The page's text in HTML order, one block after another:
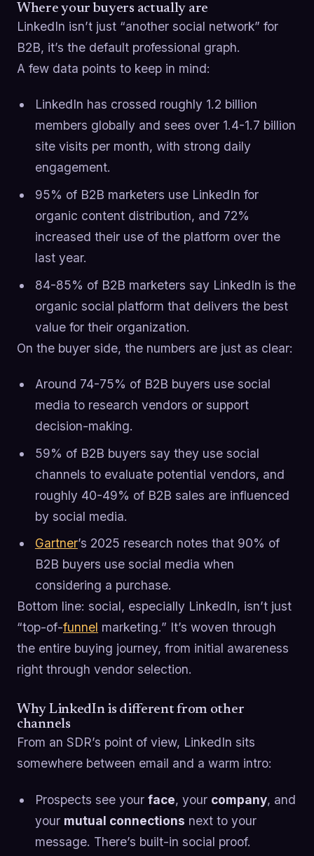
Where your buyers actually are
LinkedIn isn’t just “another social network” for
B2B, it’s the default professional graph.
A few data points to keep in mind:
LinkedIn has crossed roughly 1.2 billion
members globally and sees over 1.4-1.7 billion
site visits per month, with strong daily
engagement.
95% of B2B marketers use LinkedIn for
organic content distribution, and 72%
increased their use of the platform over the
last year.
84-85% of B2B marketers say LinkedIn is the
organic social platform that delivers the best
value for their organization.
On the buyer side, the numbers are just as clear:
Around 74-75% of B2B buyers use social
media to research vendors or support
decision-making.
59% of B2B buyers say they use social
channels to evaluate potential vendors, and
roughly 40-49% of B2B sales are influenced
by social media.
Gartner’s 2025 research notes that 90% of
B2B buyers use social media when
considering a purchase.
Bottom line: social, especially LinkedIn, isn’t just
“top-of-funnel marketing.” It’s woven through
the entire buying journey, from initial awareness
right through vendor selection.
Why LinkedIn is different from other
channels
From an SDR’s point of view, LinkedIn sits
somewhere between email and a warm intro:
Prospects see your face, your company, and
your mutual connections next to your
message. There’s built-in social proof.